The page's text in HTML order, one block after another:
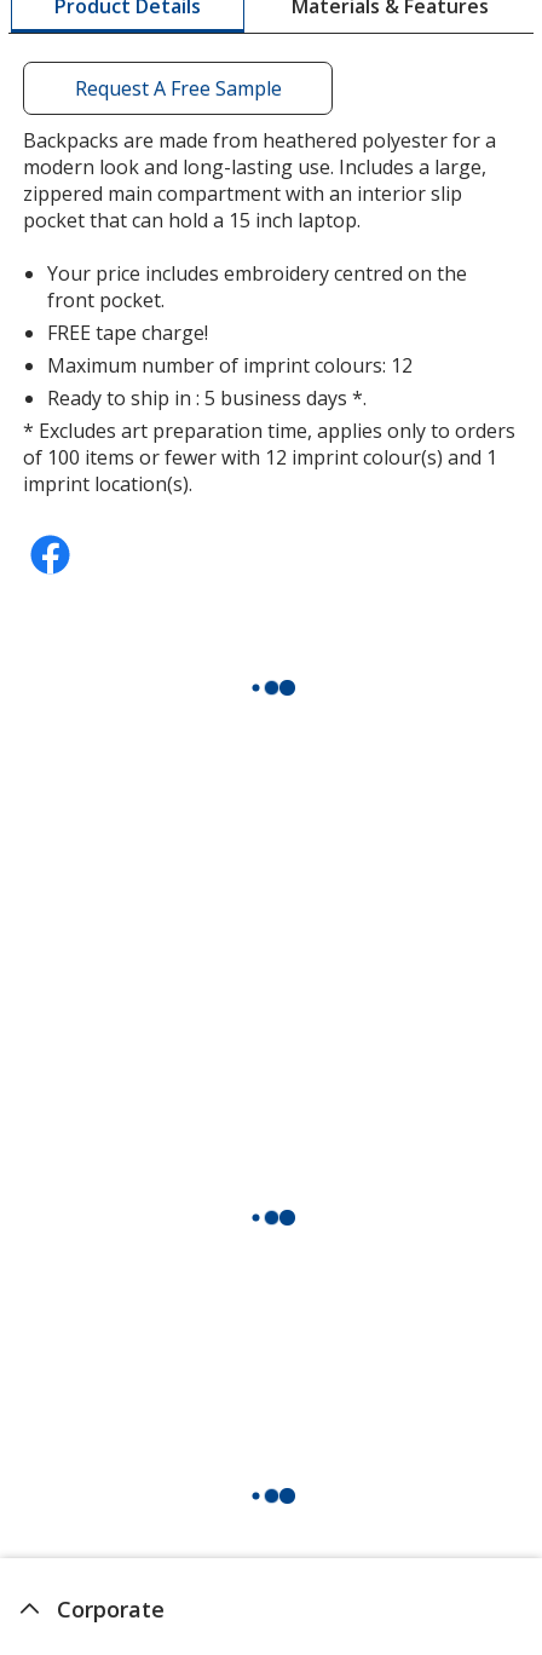
opening
a
window
with
additional
information
Product Details Materials & Features
Request A Free Sample
Backpacks are made from heathered polyester for a
modern look and long-lasting use. Includes a large,
zippered main compartment with an interior slip
pocket that can hold a 15 inch laptop.
Your price includes embroidery centred on the
front pocket.
FREE tape charge!
Maximum number of imprint colours: 12
Ready to ship in : 5 business days *.
* Excludes art preparation time, applies only to orders
of 100 items or fewer with 12 imprint colour(s) and 1
imprint location(s).
Corporate